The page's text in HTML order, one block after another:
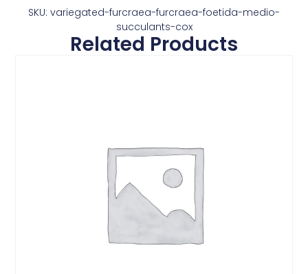
SKU: variegated-furcraea-furcraea-foetida-medio-
succulants-cox
Related Products